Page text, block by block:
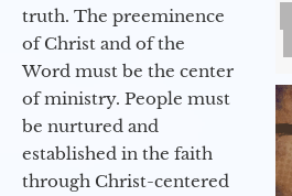
truth. The preeminence
of Christ and of the
Word must be the center
of ministry. People must
be nurtured and
established in the faith
through Christ-centered